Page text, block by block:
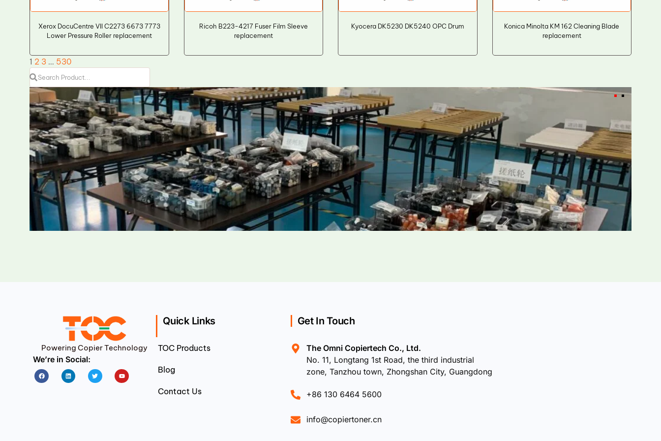
Xerox DocuCentre VII C2273 6673 7773
Lower Pressure Roller replacement
Ricoh B223-4217 Fuser Film Sleeve
replacement
Kyocera DK5230 DK5240 OPC Drum
Konica Minolta KM 162 Cleaning Blade
replacement
1 2 3 … 530
Powering Copier Technology
We’re in Social:
FacebookLinkedin Twitter Youtube
Quick Links
TOC Products
Blog
Contact Us
Get In Touch
The Omni Copiertech Co., Ltd.
No. 11, Longtang 1st Road, the third industrial
zone, Tanzhou town, Zhongshan City, Guangdong
+86 130 6464 5600
info@copiertoner.cn